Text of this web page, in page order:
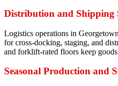
Distribution and Shipping
Logistics operations in
for cross-docking, staging, and
and forklift-rated floors keep
Seasonal Production and